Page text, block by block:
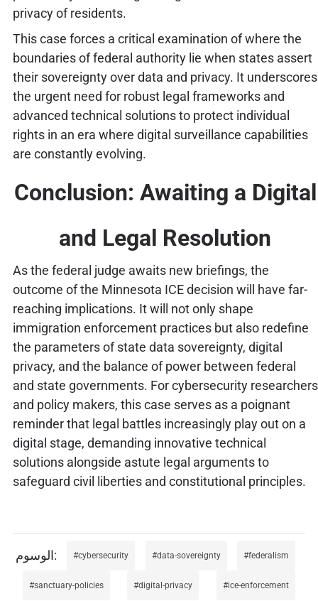
privacy of residents.
This case forces a critical examination of where the
boundaries of federal authority lie when states assert
their sovereignty over data and privacy. It underscores
the urgent need for robust legal frameworks and
advanced technical solutions to protect individual
rights in an era where digital surveillance capabilities
are constantly evolving.
Conclusion: Awaiting a Digital
and Legal Resolution
As the federal judge awaits new briefings, the
outcome of the Minnesota ICE decision will have far-
reaching implications. It will not only shape
immigration enforcement practices but also redefine
the parameters of state data sovereignty, digital
privacy, and the balance of power between federal
and state governments. For cybersecurity researchers
and policy makers, this case serves as a poignant
reminder that legal battles increasingly play out on a
digital stage, demanding innovative technical
solutions alongside astute legal arguments to
safeguard civil liberties and constitutional principles.
cybersecurity data-sovereignty federalism
sanctuary-policies digital-privacy ice-enforcement